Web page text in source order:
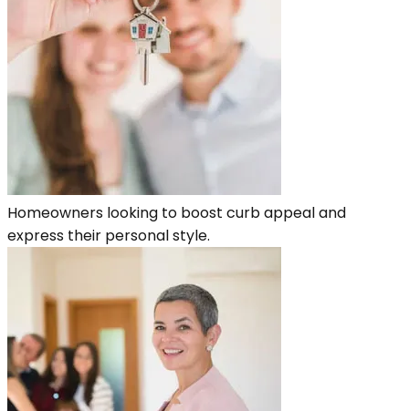
Homeowners looking to boost curb appeal and
express their personal style.